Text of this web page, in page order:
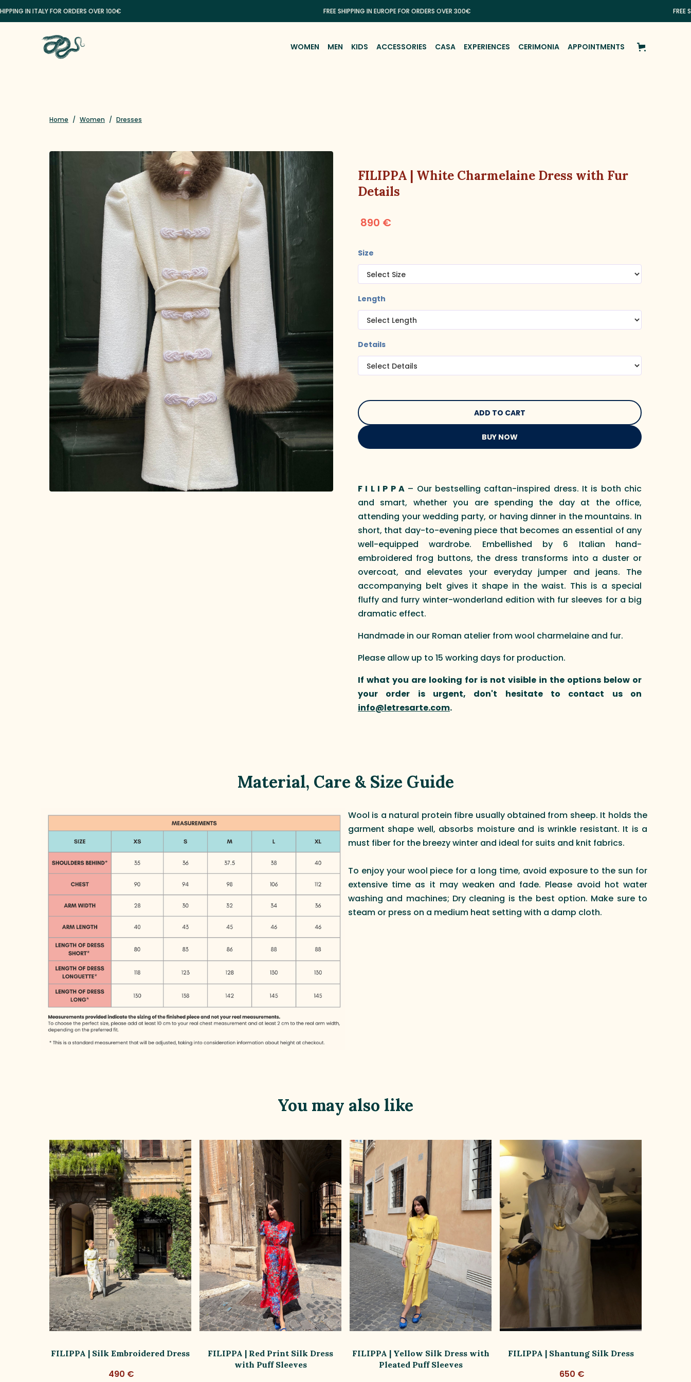
IN ITALY FOR ORDERS OVER 100€ FREE SHIPPING IN EUROPE FOR ORDERS OVER 300€ FREE
WOMEN MEN KIDS ACCESSORIES CASA EXPERIENCES CERIMONIA APPOINTMENTS
Home / Women / Dresses
FILIPPA | White Charmelaine Dress with Fur
Details
890 €
Size
Length
Details
BUY NOW
F I L I P P A – Our bestselling caftan-inspired dress. It is both chic
and smart, whether you are spending the day at the office,
attending your wedding party, or having dinner in the mountains. In
short, that day-to-evening piece that becomes an essential of any
well-equipped wardrobe. Embellished by 6 Italian hand-
embroidered frog buttons, the dress transforms into a duster or
overcoat, and elevates your everyday jumper and jeans. The
accompanying belt gives it shape in the waist. This is a special
fluffy and furry winter-wonderland edition with fur sleeves for a big
dramatic effect.
Handmade in our Roman atelier from wool charmelaine and fur.
Please allow up to 15 working days for production.
If what you are looking for is not visible in the options below or
your order is urgent, don't hesitate to contact us on
info@letresarte.com.
Material, Care & Size Guide
Wool is a natural protein fibre usually obtained from sheep. It holds the
garment shape well, absorbs moisture and is wrinkle resistant. It is a
must fiber for the breezy winter and ideal for suits and knit fabrics.
To enjoy your wool piece for a long time, avoid exposure to the sun for
extensive time as it may weaken and fade. Please avoid hot water
washing and machines; Dry cleaning is the best option. Make sure to
steam or press on a medium heat setting with a damp cloth.
You may also like
FILIPPA | Silk Embroidered Dress
490 €
FILIPPA | Red Print Silk Dress
with Puff Sleeves
FILIPPA | Yellow Silk Dress with
Pleated Puff Sleeves
FILIPPA | Shantung Silk Dress
650 €